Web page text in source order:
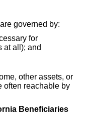
governed by:
for
at all); and
other assets, or
often reachable by
Beneficiaries